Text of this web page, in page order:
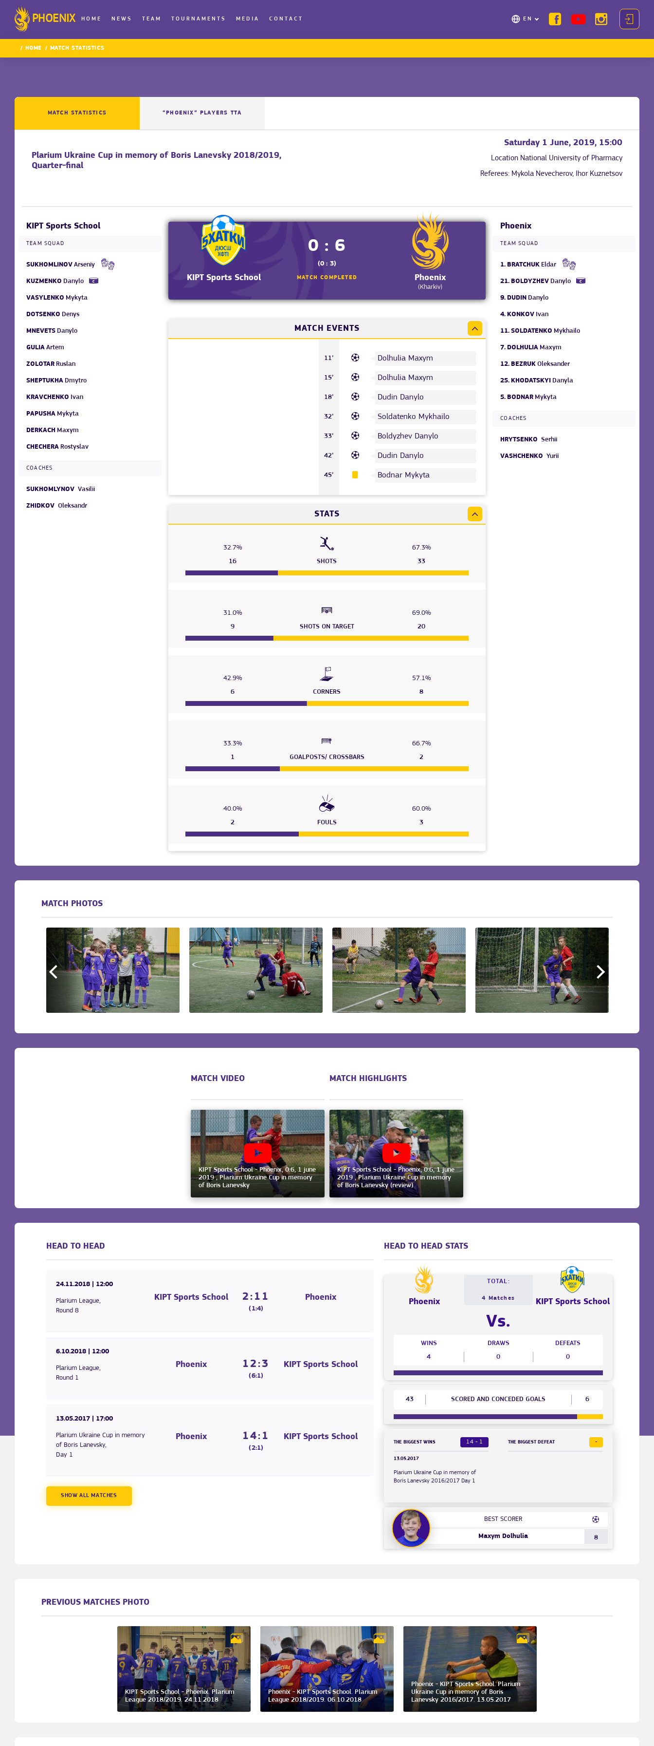
PHOENIX EN
HOME NEWS TEAM TOURNAMENTS MEDIA CONTACT
HOME MATCH STATISTICS
MATCH STATISTICS “PHOENIX” PLAYERS TTA
Plarium Ukraine Cup in memory of Boris Lanevsky 2018/2019,
Quarter-final
Saturday 1 June, 2019, 15:00
Location National University of Pharmacy
Referees: Mykola Nevecherov, Ihor Kuznetsov
KIPT Sports School
0 : 6
(0 : 3)
MATCH COMPLETED Phoenix
(Kharkiv)
MATCH EVENTS
11’ Dolhulia Maxym
15’ Dolhulia Maxym
18’ Dudin Danylo
32’ Soldatenko Mykhailo
33’ Boldyzhev Danylo
42’ Dudin Danylo
45’ Bodnar Mykyta
STATS
32.7%
67.3%
16
SHOTS 33
31.0%
69.0%
9
SHOTS ON TARGET 20
42.9%
57.1%
6
CORNERS 8
33.3%
66.7%
1
GOALPOSTS/ CROSSBARS 2
40.0%
60.0%
2
FOULS 3
KIPT Sports School
TEAM SQUAD
SUKHOMLINOV Arseniy
KUZMENKO Danylo
VASYLENKO Mykyta
DOTSENKO Denys
MNEVETS Danylo
GULIA Artem
ZOLOTAR Ruslan
SHEPTUKHA Dmytro
KRAVCHENKO Ivan
PAPUSHA Mykyta
DERKACH Maxym
CHECHERA Rostyslav
COACHES
SUKHOMLYNOV Vasilii
ZHIDKOV Oleksandr
Phoenix
TEAM SQUAD
1. BRATCHUK Eldar
21. BOLDYZHEV Danylo
9. DUDIN Danylo
4. KONKOV Ivan
11. SOLDATENKO Mykhailo
7. DOLHULIA Maxym
12. BEZRUK Oleksander
25. KHODATSKYI Danyla
5. BODNAR Mykyta
COACHES
HRYTSENKO Serhii
VASHCHENKO Yurii
MATCH PHOTOS
MATCH VIDEO
KIPT Sports School - Phoenix, 0:6, 1 june
2019 , Plarium Ukraine Cup in memory
of Boris Lanevsky
MATCH HIGHLIGHTS
KIPT Sports School - Phoenix, 0:6, 1 june
2019 , Plarium Ukraine Cup in memory
of Boris Lanevsky (review)
HEAD TO HEAD
24.11.2018 | 12:00
Plarium League,
Round 8
KIPT Sports School 2:11
(1:4)
Phoenix
6.10.2018 | 12:00
Plarium League,
Round 1
Phoenix 12:3
(6:1)
KIPT Sports School
13.05.2017 | 17:00
Plarium Ukraine Cup in memory
of Boris Lanevsky,
Day 1
Phoenix 14:1
(2:1)
KIPT Sports School
SHOW ALL MATCHES
HEAD TO HEAD STATS
Phoenix
TOTAL:
4 Matches
Vs.
KIPT Sports School
WINS
4
DRAWS
0
DEFEATS
0
43 SCORED AND CONCEDED GOALS 6
THE BIGGEST WINS 14 - 1
13.05.2017
Plarium Ukraine Cup in memory of
Boris Lanevsky 2016/2017 Day 1
THE BIGGEST DEFEAT -
BEST SCORER
Maxym Dolhulia 8
PREVIOUS MATCHES PHOTO
KIPT Sports School - Phoenix. Plarium
League 2018/2019. 24.11.2018
Phoenix - KIPT Sports School. Plarium
League 2018/2019. 06.10.2018
Phoenix - KIPT Sports School. Plarium
Ukraine Cup in memory of Boris
Lanevsky 2016/2017. 13.05.2017